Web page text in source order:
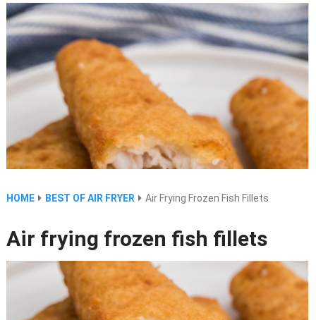
HOME BEST OF AIR FRYER Air Frying Frozen Fish Fillets
Air frying frozen fish fillets